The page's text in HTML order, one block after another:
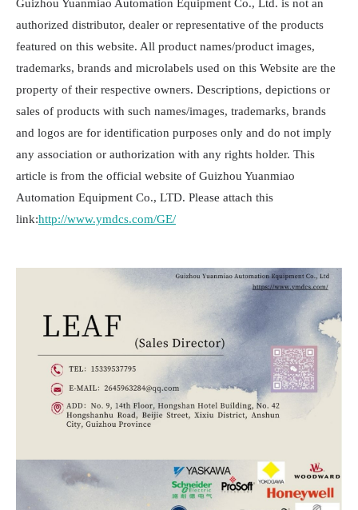
Guizhou Yuanmiao Automation Equipment Co., Ltd. is not an
authorized distributor, dealer or representative of the products
featured on this website. All product names/product images,
trademarks, brands and microlabels used on this Website are the
property of their respective owners. Descriptions, depictions or
sales of products with such names/images, trademarks, brands
and logos are for identification purposes only and do not imply
any association or authorization with any rights holder. This
article is from the official website of Guizhou Yuanmiao
Automation Equipment Co., LTD. Please attach this
link:http://www.ymdcs.com/GE/